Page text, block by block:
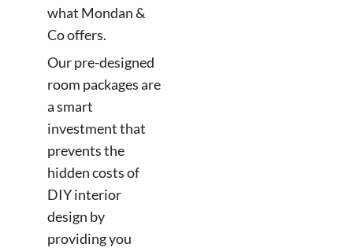
what Mondan &
Co offers.
Our pre-designed
room packages are
a smart
investment that
prevents the
hidden costs of
DIY interior
design by
providing you